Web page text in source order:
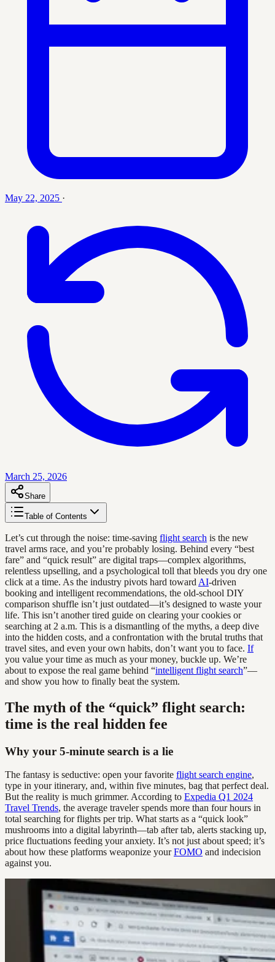
May 22, 2025 ·
March 25, 2026
Share
Table of Contents
Let’s cut through the noise: time-saving flight search is the new
travel arms race, and you’re probably losing. Behind every “best
fare” and “quick result” are digital traps—complex algorithms,
relentless upselling, and a psychological toll that bleeds you dry one
click at a time. As the industry pivots hard toward AI-driven
booking and intelligent recommendations, the old-school DIY
comparison shuffle isn’t just outdated—it’s designed to waste your
life. This isn’t another tired guide on clearing your cookies or
searching at 2 a.m. This is a dismantling of the myths, a deep dive
into the hidden costs, and a confrontation with the brutal truths that
travel sites, and even your own habits, don’t want you to face. If
you value your time as much as your money, buckle up. We’re
about to expose the real game behind “intelligent flight search”—
and show you how to finally beat the system.
The myth of the “quick” flight search:
time is the real hidden fee
Why your 5-minute search is a lie
The fantasy is seductive: open your favorite flight search engine,
type in your itinerary, and, within five minutes, bag that perfect deal.
But the reality is much grimmer. According to Expedia Q1 2024
Travel Trends, the average traveler spends more than four hours in
total searching for flights per trip. What starts as a “quick look”
mushrooms into a digital labyrinth—tab after tab, alerts stacking up,
price fluctuations feeding your anxiety. It’s not just about speed; it’s
about how these platforms weaponize yourFOMO and indecision
against you.